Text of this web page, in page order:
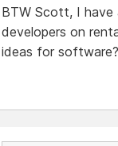
BTW Scott, I have
developers on
ideas for